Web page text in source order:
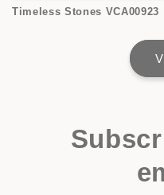
Timeless Stones VCA00923